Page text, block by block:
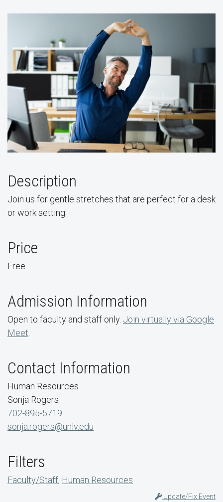
Description
Join us for gentle stretches that are perfect for a desk
or work setting.
Price
Free
Admission Information
Open to faculty and staff only. Join virtually via Google
Meet
Contact Information
Human Resources
Sonja Rogers
702-895-5719
sonja.rogers@unlv.edu
Filters
Faculty/Staff, Human Resources
Update/Fix Event